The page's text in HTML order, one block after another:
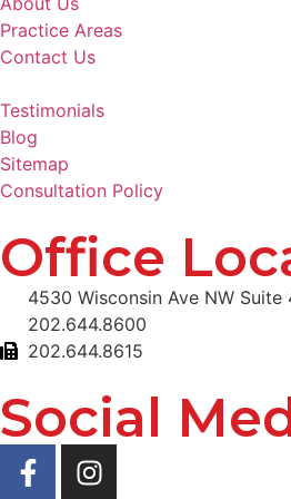
Practice Areas
Contact Us
Testimonials
Blog
Sitemap
Consultation Policy
Office
4530 Wisconsin Ave NW
202.644.8600
202.644.8615
Social